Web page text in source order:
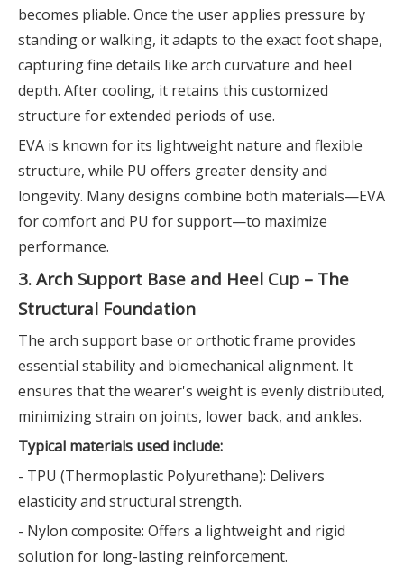
becomes pliable. Once the user applies pressure by
standing or walking, it adapts to the exact foot shape,
capturing fine details like arch curvature and heel
depth. After cooling, it retains this customized
structure for extended periods of use.
EVA is known for its lightweight nature and flexible
structure, while PU offers greater density and
longevity. Many designs combine both materials—EVA
for comfort and PU for support—to maximize
performance.
3. Arch Support Base and Heel Cup – The
Structural Foundation
The arch support base or orthotic frame provides
essential stability and biomechanical alignment. It
ensures that the wearer's weight is evenly distributed,
minimizing strain on joints, lower back, and ankles.
Typical materials used include:
- TPU (Thermoplastic Polyurethane): Delivers
elasticity and structural strength.
- Nylon composite: Offers a lightweight and rigid
solution for long-lasting reinforcement.